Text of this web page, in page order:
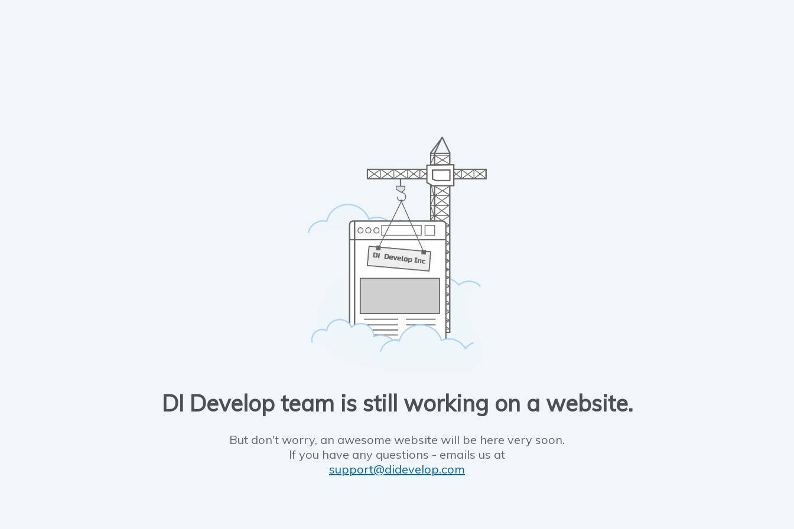
DI Develop team is still working on a website.
But don't worry, an awesome website will be here very soon.
If you have any questions - emails us at
support@didevelop.com